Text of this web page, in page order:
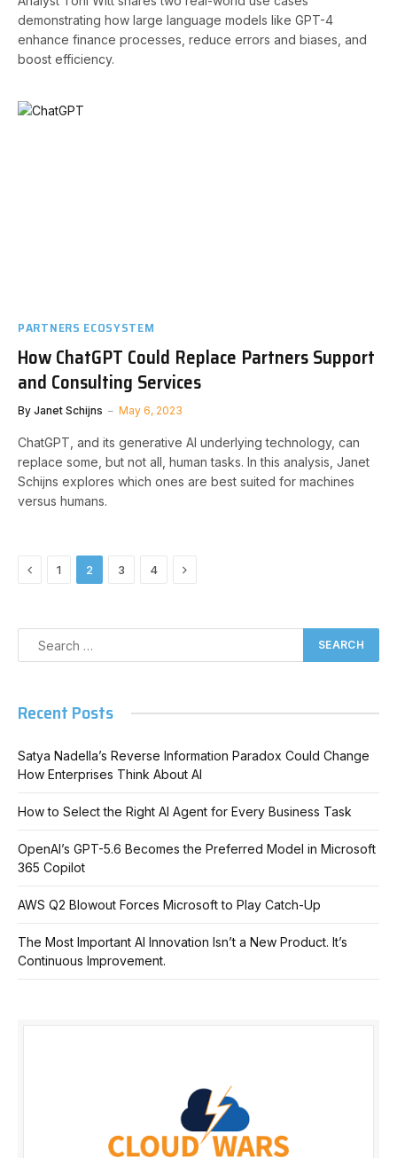
demonstrating how large language models like GPT-4
enhance finance processes, reduce errors and biases, and
boost efficiency.
PARTNERS ECOSYSTEM
How ChatGPT Could Replace Partners Support
and Consulting Services
By Janet Schijns May 6, 2023
ChatGPT, and its generative AI underlying technology, can
replace some, but not all, human tasks. In this analysis, Janet
Schijns explores which ones are best suited for machines
versus humans.
Previous
1 2 3 4 Next
Recent Posts
Satya Nadella’s Reverse Information Paradox Could Change
How Enterprises Think About AI
How to Select the Right AI Agent for Every Business Task
OpenAI’s GPT-5.6 Becomes the Preferred Model in Microsoft
365 Copilot
AWS Q2 Blowout Forces Microsoft to Play Catch-Up
The Most Important AI Innovation Isn’t a New Product. It’s
Continuous Improvement.